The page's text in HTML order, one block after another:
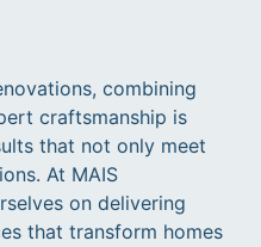
combining
craftsmanship is
that not only meet
At MAIS
on delivering
that transform homes